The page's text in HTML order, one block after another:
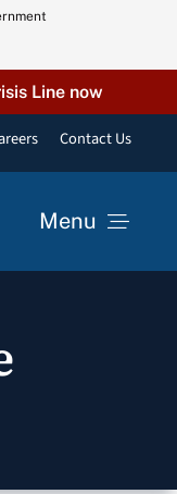
Line now
Contact Us
Menu